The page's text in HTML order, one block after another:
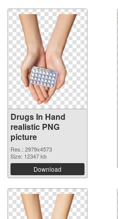
Drugs In Hand
realistic PNG
picture
Res.: 2979x4573
Size: 12347 kb
Download